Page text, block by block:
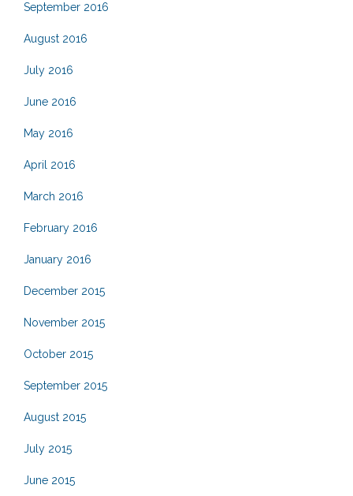
September 2016
August 2016
July 2016
June 2016
May 2016
April 2016
March 2016
February 2016
January 2016
December 2015
November 2015
October 2015
September 2015
August 2015
July 2015
June 2015